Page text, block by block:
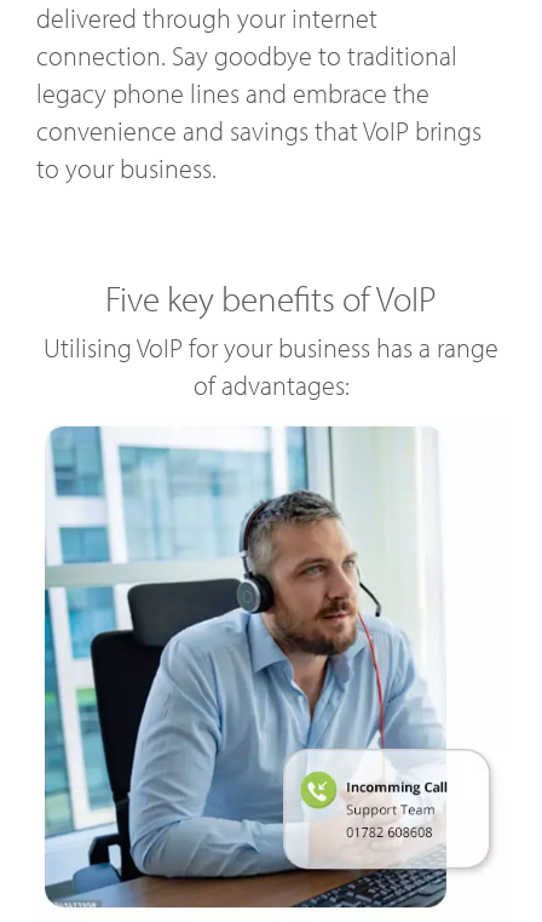
delivered through your internet
connection. Say goodbye to traditional
legacy phone lines and embrace the
convenience and savings that VoIP brings
to your business.
Five key benefits of VoIP
Utilising VoIP for your business has a range
of advantages: